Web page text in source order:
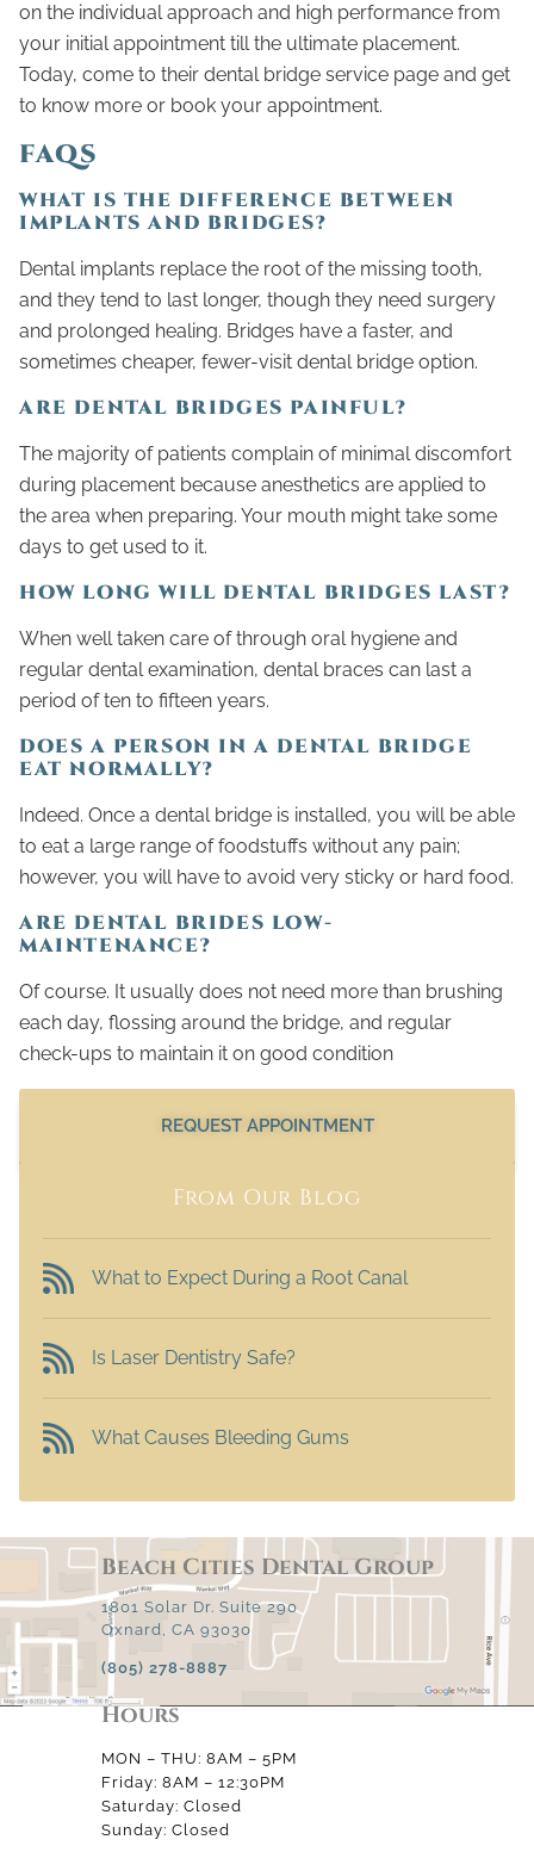
on the individual approach and high performance from
your initial appointment till the ultimate placement.
Today, come to their dental bridge service page and get
to know more or book your appointment.
FAQS
WHAT IS THE DIFFERENCE BETWEEN
IMPLANTS AND BRIDGES?
Dental implants replace the root of the missing tooth,
and they tend to last longer, though they need surgery
and prolonged healing. Bridges have a faster, and
sometimes cheaper, fewer-visit dental bridge option.
ARE DENTAL BRIDGES PAINFUL?
The majority of patients complain of minimal discomfort
during placement because anesthetics are applied to
the area when preparing. Your mouth might take some
days to get used to it.
HOW LONG WILL DENTAL BRIDGES LAST?
When well taken care of through oral hygiene and
regular dental examination, dental braces can last a
period of ten to fifteen years.
DOES A PERSON IN A DENTAL BRIDGE
EAT NORMALLY?
Indeed. Once a dental bridge is installed, you will be able
to eat a large range of foodstuffs without any pain;
however, you will have to avoid very sticky or hard food.
ARE DENTAL BRIDES LOW-
MAINTENANCE?
Of course. It usually does not need more than brushing
each day, flossing around the bridge, and regular
check-ups to maintain it on good condition
REQUEST APPOINTMENT
From Our Blog
What to Expect During a Root Canal
Is Laser Dentistry Safe?
What Causes Bleeding Gums
Beach Cities Dental Group
1801 Solar Dr. Suite 290
Oxnard, CA 93030
(805) 278-8887
Hours
MON – THU: 8AM – 5PM
Friday: 8AM – 12:30PM
Saturday: Closed
Sunday: Closed